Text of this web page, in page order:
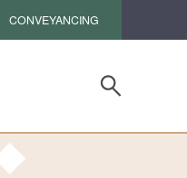
CONVEYANCING